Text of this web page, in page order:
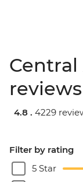
reviews
4.8 . 4229
Filter by rating
5 Star